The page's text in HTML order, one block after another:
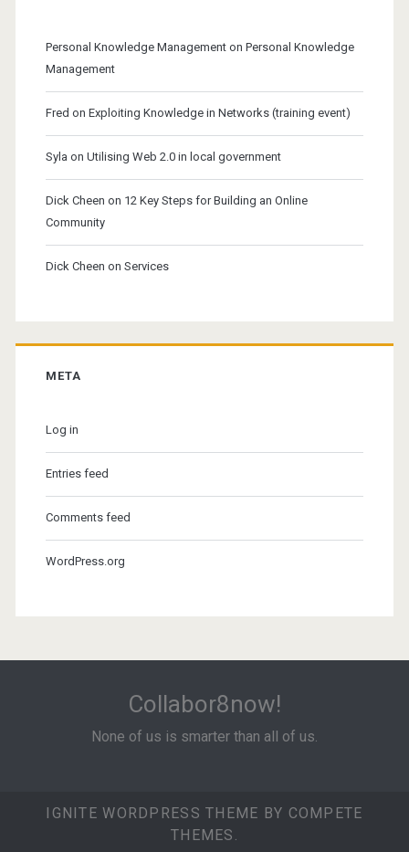
Personal Knowledge Managementon Personal Knowledge
Management
Fred on Exploiting Knowledge in Networks (training event)
Syla on Utilising Web 2.0 in local government
Dick Cheen on 12 Key Steps for Building an Online
Community
Dick Cheen on Services
META
Log in
Entries feed
Comments feed
WordPress.org
Collabor8now!
None of us is smarter than all of us.
IGNITE WORDPRESS THEME BY COMPETE
THEMES.